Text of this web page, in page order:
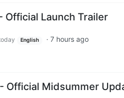
Official Launch Trailer
English · 7 hours ago
Official Midsummer